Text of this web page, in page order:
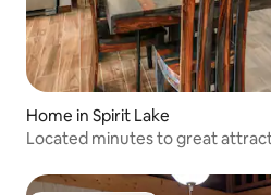
Home in Spirit Lake
Located minutes to great